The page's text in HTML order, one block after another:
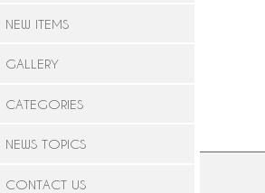
NEW ITEMS
GALLERY
CATEGORIES
NEWS TOPICS
CONTACT US